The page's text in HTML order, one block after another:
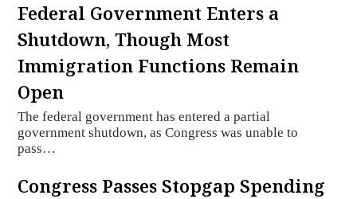
Federal Government Enters a
Shutdown, Though Most
Immigration Functions Remain
Open
The federal government has entered a partial
government shutdown, as Congress was unable to
pass…
Congress Passes Stopgap Spending